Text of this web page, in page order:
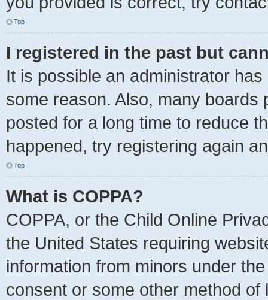
Top
I registered in the past but
It is possible an administrator
some reason. Also, many
posted for a long time to reduce
happened, try registering again
Top
What is COPPA?
COPPA, or the Child Online
the United States requiring
information from minors under
consent or some other method